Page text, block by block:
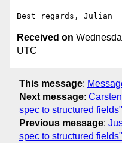
Received on
UTC
This message:
Next message:
spec to structured fields"
Previous message:
spec to structured fields"